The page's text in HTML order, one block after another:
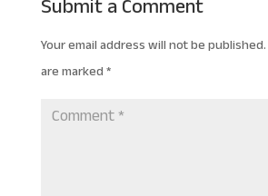
Submit a Comment
Your email address will not be published.
are marked*